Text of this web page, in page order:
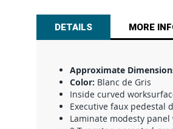
images
DETAILS
Approximate
Color: Blanc de Gris
Inside curved
Executive faux pedestal
Laminate modesty
MORE